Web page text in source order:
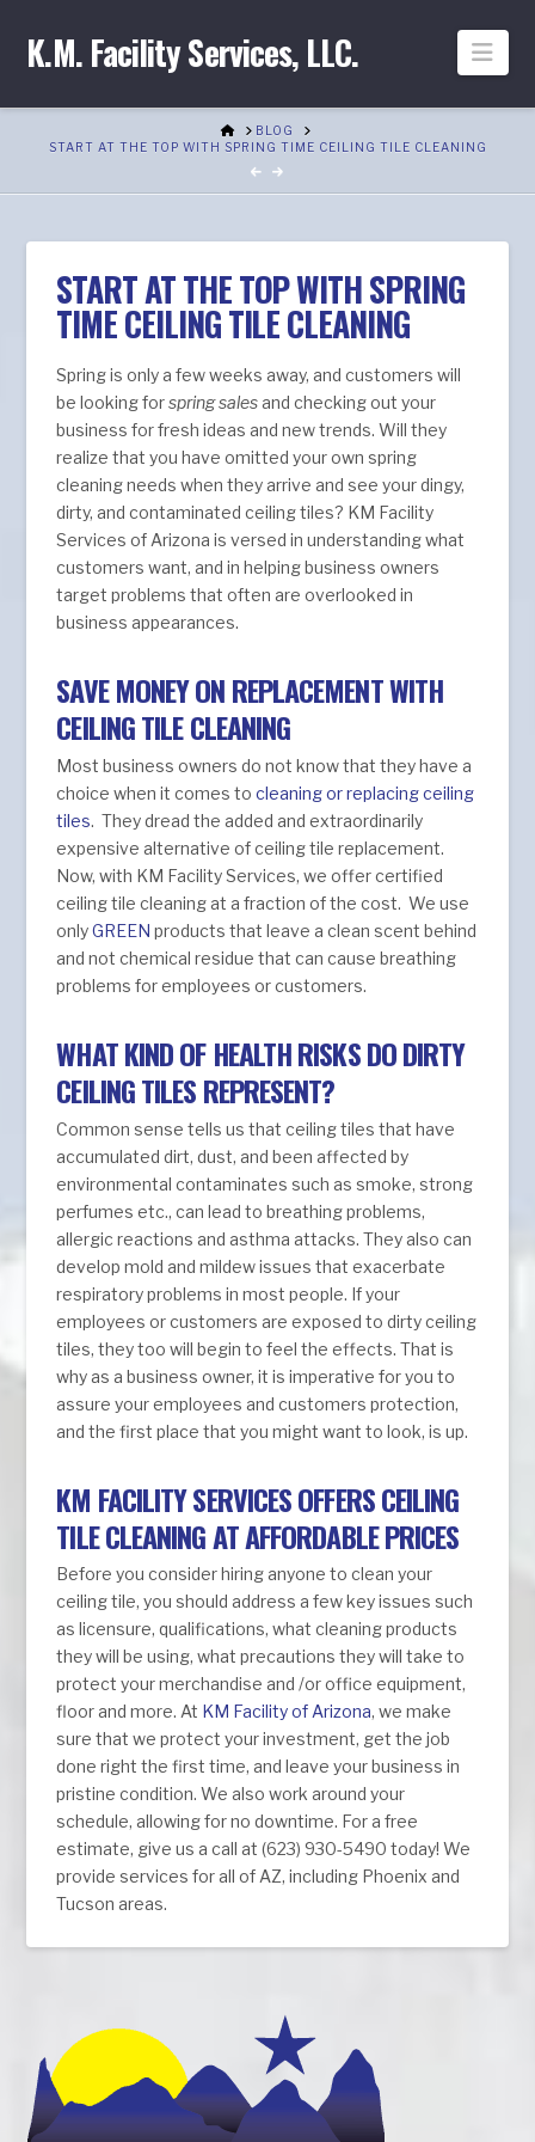
K.M. Facility Services, LLC.
HOMEBLOG
START AT THE TOP WITH SPRING TIME CEILING TILE CLEANING
START AT THE TOP WITH SPRING
TIME CEILING TILE CLEANING
Spring is only a few weeks away, and customers will
be looking forspring salesand checking out your
business for fresh ideas and new trends. Will they
realize that you have omitted your own spring
cleaning needs when they arrive and see your dingy,
dirty, and contaminated ceiling tiles? KM Facility
Services of Arizona is versed in understanding what
customers want, and in helping business owners
target problems that often are overlooked in
business appearances.
SAVE MONEY ON REPLACEMENT WITH
CEILING TILE CLEANING
Most business owners do not know that they have a
choice when it comes tocleaning or replacing ceiling
tiles. They dread the added and extraordinarily
expensive alternative of ceiling tile replacement.
Now, with KM Facility Services, we offer certified
ceiling tile cleaning at a fraction of the cost. We use
onlyGREEN products that leave a clean scent behind
and not chemical residue that can cause breathing
problems for employees or customers.
WHAT KIND OF HEALTH RISKS DO DIRTY
CEILING TILES REPRESENT?
Common sense tells us that ceiling tiles that have
accumulated dirt, dust, and been affected by
environmental contaminates such as smoke, strong
perfumes etc., can lead to breathing problems,
allergic reactions and asthma attacks. They also can
develop mold and mildew issues that exacerbate
respiratory problems in most people. If your
employees or customers are exposed to dirty ceiling
tiles, they too will begin to feel the effects. That is
why as a business owner, it is imperative for you to
assure your employees and customers protection,
and the first place that you might want to look, is up.
KM FACILITY SERVICES OFFERS CEILING
TILE CLEANING AT AFFORDABLE PRICES
Before you consider hiring anyone to clean your
ceiling tile, you should address a few key issues such
as licensure, qualifications, what cleaning products
they will be using, what precautions they will take to
protect your merchandise and /or office equipment,
floor and more. At KM Facility of Arizona, we make
sure that we protect your investment, get the job
done right the first time, and leave your business in
pristine condition. We also work around your
schedule, allowing for no downtime. For a free
estimate, give us a call at (623) 930-5490 today! We
provide services for all of AZ, including Phoenix and
Tucson areas.